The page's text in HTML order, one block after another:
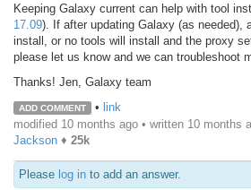
Keeping Galaxy current can help with tool
17.09). If after updating Galaxy (as needed),
install, or no tools will install and the proxy
please let us know and we can troubleshoot
Thanks! Jen, Galaxy team
ADD COMMENT • link
modified 10 months ago • written 10 months
Jackson ♦ 25k
Please log in to add an answer.